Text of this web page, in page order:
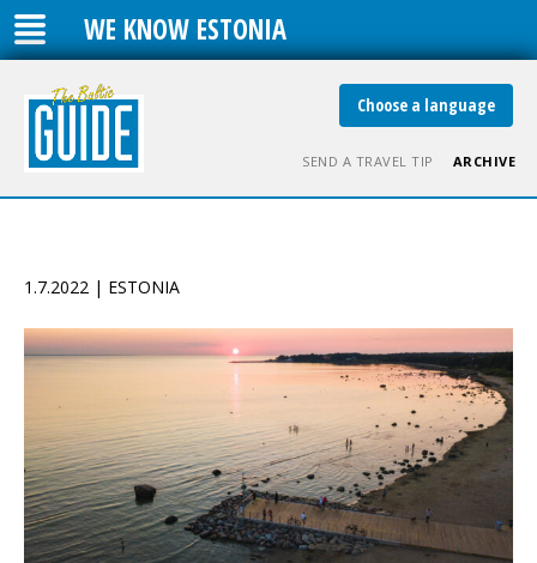
WE KNOW ESTONIA
Choose a language
SEND A TRAVEL TIP ARCHIVE
1.7.2022 | ESTONIA